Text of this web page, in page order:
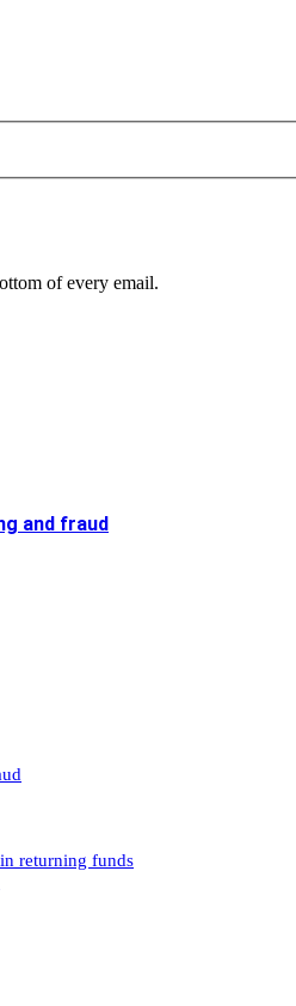
of every email.
and fraud
returning funds